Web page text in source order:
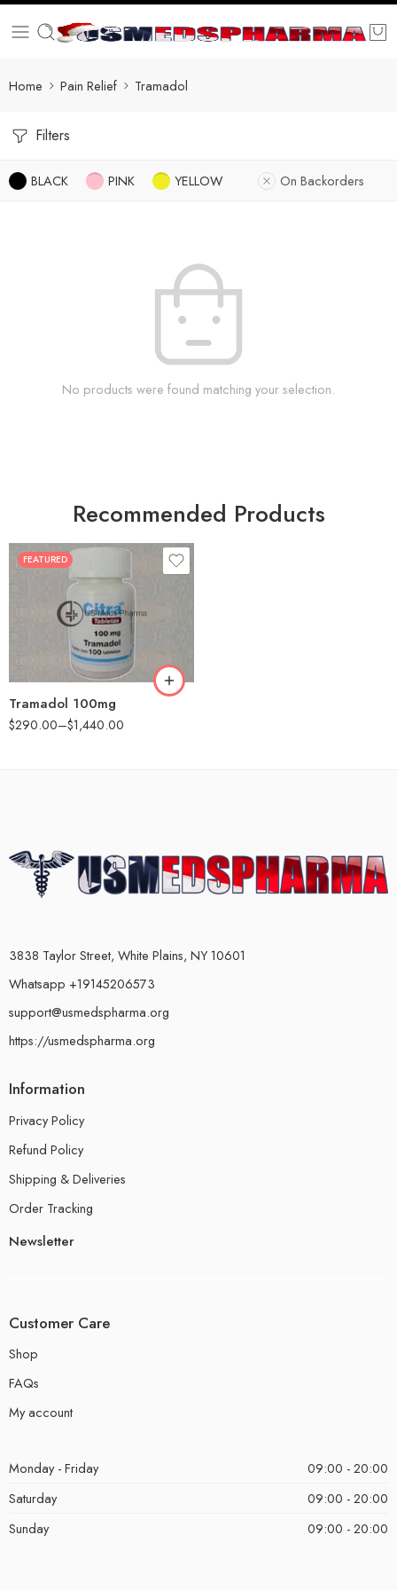
Home Pain Relief Tramadol
Filters
BLACK PINK YELLOW On Backorders
No products were found matching your selection.
Recommended Products
FEATURED
Tramadol 100mg
$290.00–$1,440.00
30
90
3838 Taylor Street, White Plains, NY 10601
Whatsapp +19145206573
support@usmedspharma.org
https://usmedspharma.org
Information
Privacy Policy
Refund Policy
Shipping & Deliveries
Order Tracking
Newsletter
Customer Care
Shop
FAQs
My account
Monday - Friday
09:00 - 20:00
Saturday
09:00 - 20:00
Sunday
09:00 - 20:00